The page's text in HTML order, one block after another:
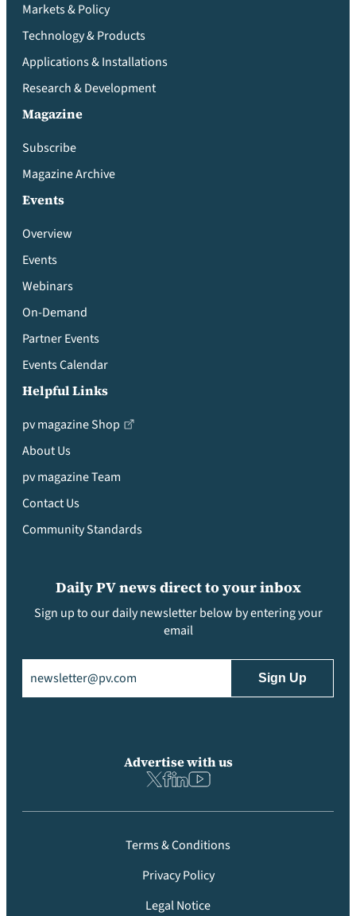
Markets & Policy
Technology & Products
Applications & Installations
Research & Development
Magazine
Subscribe
Magazine Archive
Events
Overview
Events
Webinars
On-Demand
Partner Events
Events Calendar
Helpful Links
pv magazine Shop
About Us
pv magazine Team
Contact Us
Community Standards
Daily PV news direct to your inbox
Sign up to our daily newsletter below by entering your
email
Advertise with us
Terms & Conditions
Privacy Policy
Legal Notice